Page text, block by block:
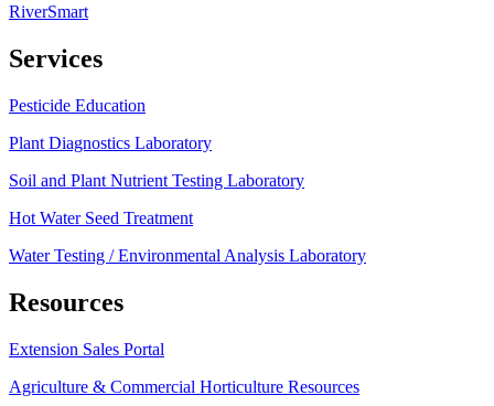
RiverSmart
Services
Pesticide Education
Plant Diagnostics Laboratory
Soil and Plant Nutrient Testing Laboratory
Hot Water Seed Treatment
Water Testing / Environmental Analysis Laboratory
Resources
Extension Sales Portal
Agriculture & Commercial Horticulture Resources